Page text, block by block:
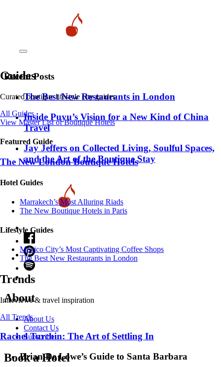
Guides
Curated boutique lifestyle city guides
All Guides
View Master List of Boutique Hotels
Featured Guide
The New London Boutique Hotels
Hotel Guides
​​Marrakech’s Most Alluring Riads
The New Boutique Hotels in Paris
Lifestyle Guides
Mexico City’s Most Captivating Coffee Shops
​​The Best New Restaurants in London
Trends
Interviews & travel inspiration
All Trends
Rachel Turchin: The Art of Settling In
Brian De Lowe’s Guide to Santa Barbara
Recent Posts
​​The Best New Restaurants in London
Inside Puyu’s Vision for a New Kind of China
Travel
Jay Jeffers on Collected Living, Soulful Spaces,
and the Art of the Boutique Stay
About
About Us
Contact Us
Subscribe
Book a Hotel